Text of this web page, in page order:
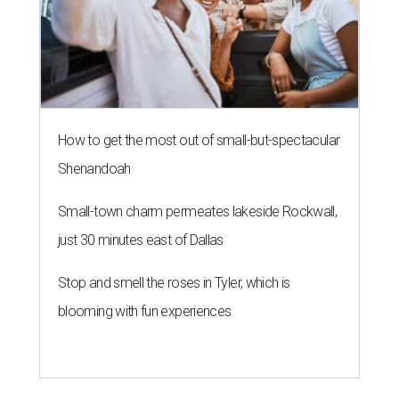
How to get the most out of small-but-spectacular
Shenandoah
Small-town charm permeates lakeside Rockwall,
just 30 minutes east of Dallas
Stop and smell the roses in Tyler, which is
blooming with fun experiences